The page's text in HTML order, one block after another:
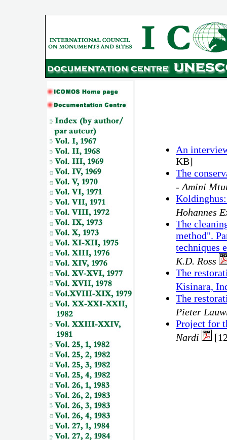
An
KB]
The
- Amini
Hohannes
The
method".
techniques
K.D. Ross
The
Kisinara,
The
Pieter
Project for
Nardi